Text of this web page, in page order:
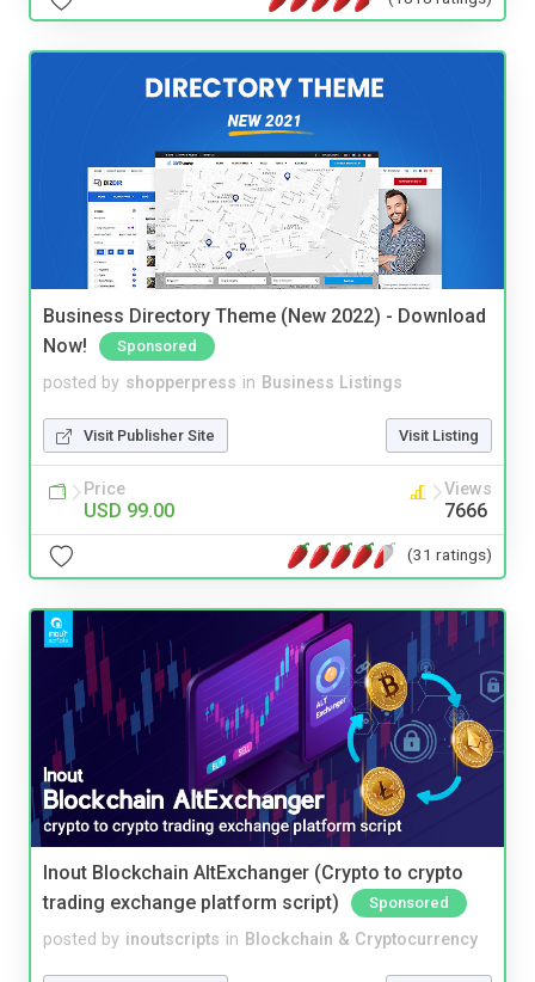
Business Directory Theme (New 2022) - Download
Now!
Sponsored
posted by shopperpress in Business Listings
Visit Publisher Site Visit Listing
Price
USD 99.00
Views
7666
(31 ratings)
Inout Blockchain AltExchanger (Crypto to crypto
trading exchange platform script)
Sponsored
posted by inoutscripts in Blockchain & Cryptocurrency